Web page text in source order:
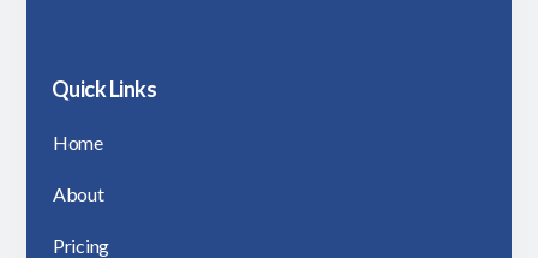
Quick Links
Home
About
Pricing